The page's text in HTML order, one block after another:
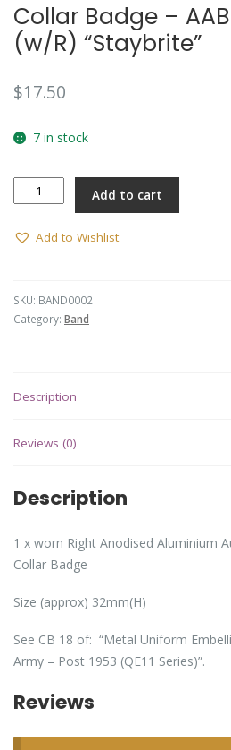
Collar Badge –
(w/R) “Staybrite”
$17.50
7 in stock
Collar
Badge
AABC
Add to cart
Add to Wishlist
SKU: BAND0002
Category: Band
Description
Reviews (0)
Description
1 x worn Right Anodised Aluminium
Collar Badge
Size (approx) 32mm(H)
See CB 18 of: “Metal Uniform
Army – Post 1953 (QE11 Series)”.
Reviews